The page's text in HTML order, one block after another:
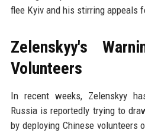
flee Kyiv and his stirring appeals
Zelenskyy's
Volunteers
In recent weeks, Zelenskyy
Russia is reportedly trying to
by deploying Chinese